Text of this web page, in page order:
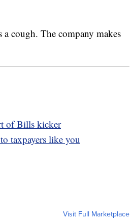
cough. The company makes
of Bills kicker
taxpayers like you
Visit Full Marketplace